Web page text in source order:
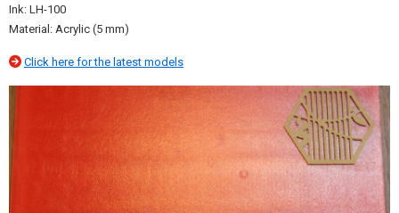
Ink: LH-100
Material: Acrylic (5 mm)
Click here for the latest models